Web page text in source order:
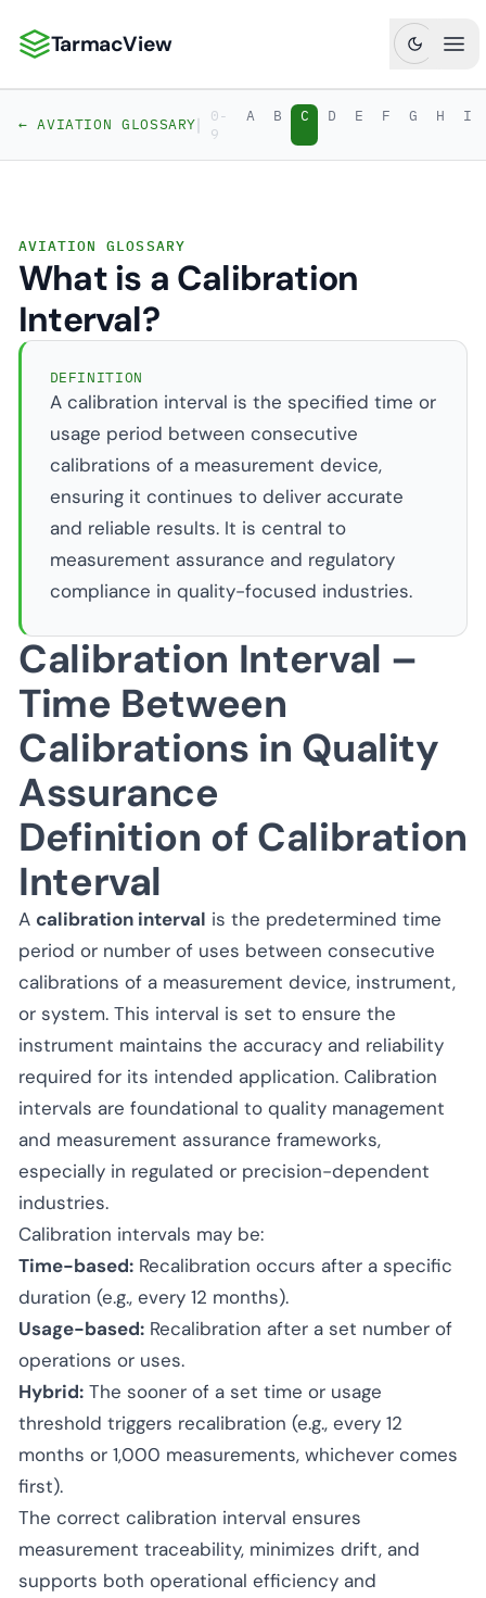
TarmacView: Precision Aviation Analytics
TarmacView
← AVIATION GLOSSARY|
0-
9
A B C D E F G H I
AVIATION GLOSSARY
What is a Calibration
Interval?
DEFINITION
A calibration interval is the specified time or
usage period between consecutive
calibrations of a measurement device,
ensuring it continues to deliver accurate
and reliable results. It is central to
measurement assurance and regulatory
compliance in quality-focused industries.
Calibration Interval –
Time Between
Calibrations in Quality
Assurance
Definition of Calibration
Interval
A calibration interval is the predetermined time
period or number of uses between consecutive
calibrations of a measurement device, instrument,
or system. This interval is set to ensure the
instrument maintains the accuracy and reliability
required for its intended application. Calibration
intervals are foundational to quality management
and measurement assurance frameworks,
especially in regulated or precision-dependent
industries.
Calibration intervals may be:
Time-based: Recalibration occurs after a specific
duration (e.g., every 12 months).
Usage-based: Recalibration after a set number of
operations or uses.
Hybrid: The sooner of a set time or usage
threshold triggers recalibration (e.g., every 12
months or 1,000 measurements, whichever comes
first).
The correct calibration interval ensures
measurement traceability, minimizes drift, and
supports both operational efficiency and